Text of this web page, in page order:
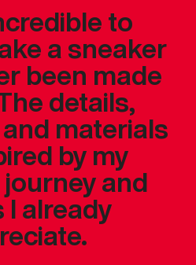
to
a sneaker
been made
details,
materials
by my
and
already